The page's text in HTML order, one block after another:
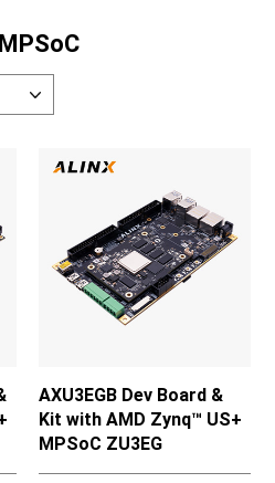
AXU3EGB Dev Board &
Kit with AMD Zynq™ US+
MPSoC ZU3EG